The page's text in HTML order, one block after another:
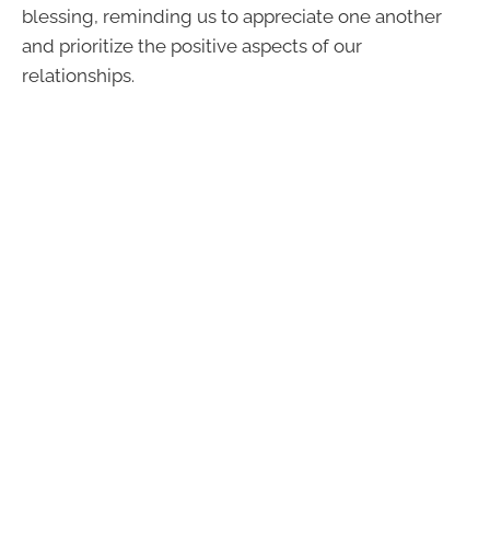
blessing, reminding us to appreciate one another
and prioritize the positive aspects of our
relationships.